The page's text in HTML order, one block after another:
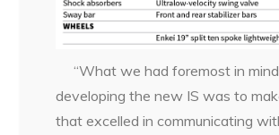
“What we had foremost in
developing the new IS was to
that excelled in communicating